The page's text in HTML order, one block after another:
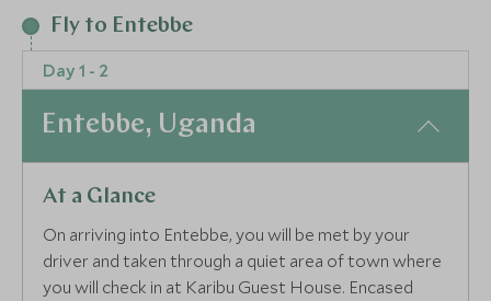
Fly to Entebbe
Day 1 - 2
Entebbe, Uganda
At a Glance
On arriving into Entebbe, you will be met by your
driver and taken through a quiet area of town where
you will check in at Karibu Guest House. Encased